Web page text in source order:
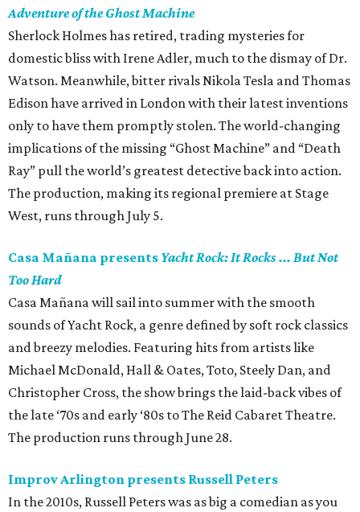
Adventure of the Ghost Machine
Sherlock Holmes has retired, trading mysteries for
domestic bliss with Irene Adler, much to the dismay of Dr.
Watson. Meanwhile, bitter rivals Nikola Tesla and Thomas
Edison have arrived in London with their latest inventions
only to have them promptly stolen. The world-changing
implications of the missing “Ghost Machine” and “Death
Ray” pull the world’s greatest detective back into action.
The production, making its regional premiere at Stage
West, runs through July 5.
Casa Mañana presents Yacht Rock: It Rocks ... But Not
Too Hard
Casa Mañana will sail into summer with the smooth
sounds of Yacht Rock, a genre defined by soft rock classics
and breezy melodies. Featuring hits from artists like
Michael McDonald, Hall & Oates, Toto, Steely Dan, and
Christopher Cross, the show brings the laid-back vibes of
the late ‘70s and early ‘80s to The Reid Cabaret Theatre.
The production runs through June 28.
Improv Arlington presents Russell Peters
In the 2010s, Russell Peters was as big a comedian as you